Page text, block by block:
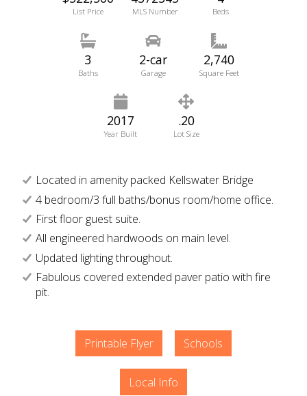
List Price MLS Number Beds
3
Baths
2-car
Garage
2,740
Square Feet
2017
Year Built
.20
Lot Size
Located in amenity packed Kellswater Bridge
4 bedroom/3 full baths/bonus room/home office.
First floor guest suite.
All engineered hardwoods on main level.
Updated lighting throughout.
Fabulous covered extended paver patio with fire
pit.
Printable Flyer Schools
Local Info